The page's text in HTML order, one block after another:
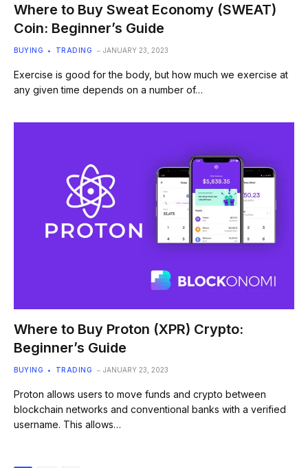
Where to Buy Sweat Economy (SWEAT)
Coin: Beginner’s Guide
BUYING TRADING JANUARY 23, 2023
Exercise is good for the body, but how much we exercise at
any given time depends on a number of…
Where to Buy Proton (XPR) Crypto:
Beginner’s Guide
BUYING TRADING JANUARY 23, 2023
Proton allows users to move funds and crypto between
blockchain networks and conventional banks with a verified
username. This allows…